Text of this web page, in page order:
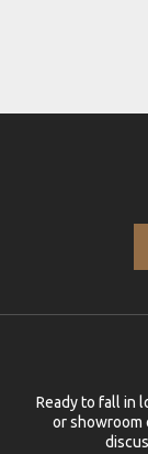
Ready to fall in
or showroom